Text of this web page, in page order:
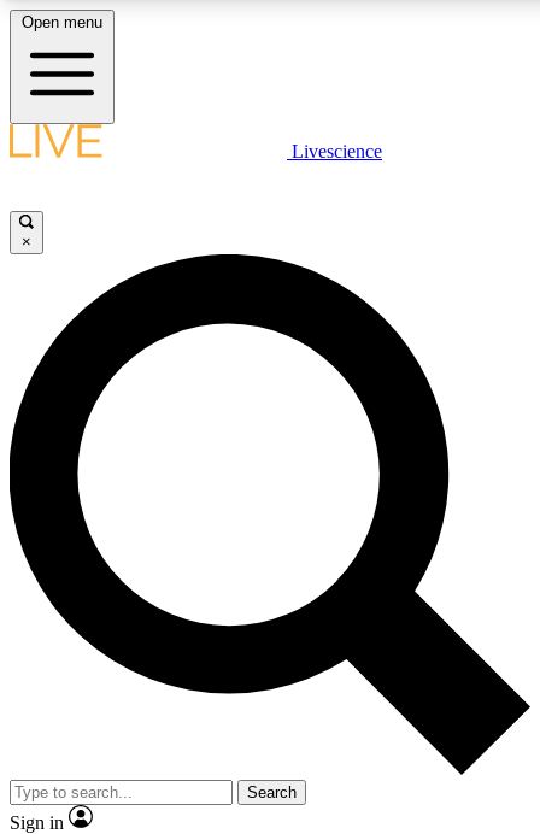
LIVE SCIENCE PLUS
JOIN FREE
LIVE SCIENCE PRO
Unlimited access to our exclusive features, expert analysis and in-depth
interviews, all ad-free
Exclusive, original
Member-only
JOIN LIVE SCIENCE PRO
Open menu
Livescience
×
Search
Sign in